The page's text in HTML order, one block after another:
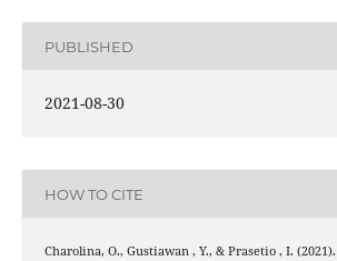
PUBLISHED
2021-08-30
HOW TO CITE
Charolina, O., Gustiawan , Y., & Prasetio , I.